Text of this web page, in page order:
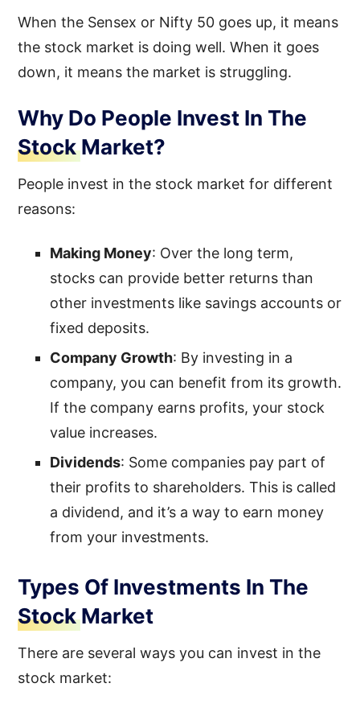
When the Sensex or Nifty 50 goes up, it means
the stock market is doing well. When it goes
down, it means the market is struggling.
Why Do People Invest In The
Stock Market?
People invest in the stock market for different
reasons:
Making Money: Over the long term,
stocks can provide better returns than
other investments like savings accounts or
fixed deposits.
Company Growth: By investing in a
company, you can benefit from its growth.
If the company earns profits, your stock
value increases.
Dividends: Some companies pay part of
their profits to shareholders. This is called
a dividend, and it’s a way to earn money
from your investments.
Types Of Investments In The
Stock Market
There are several ways you can invest in the
stock market: